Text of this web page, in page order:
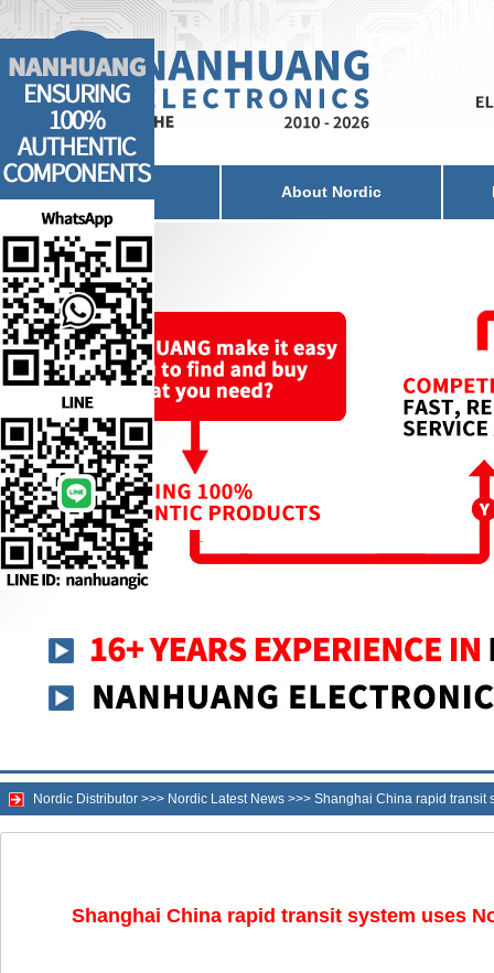
Home About Nordic
Nordic Distributor >>> Nordic Latest News >>> Shanghai China rapid transit
Shanghai China rapid transit system uses